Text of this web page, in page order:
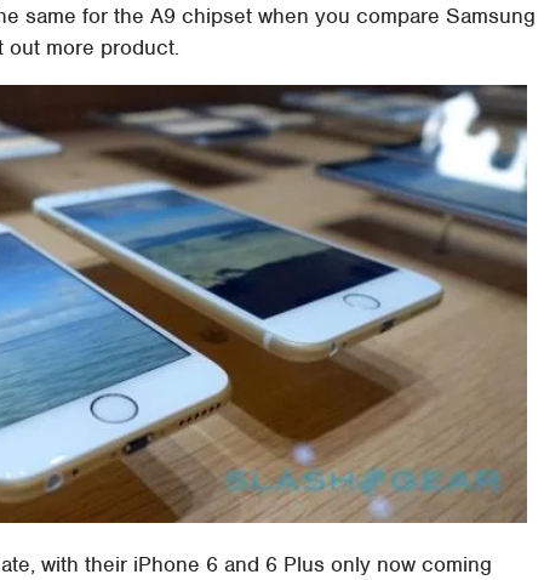
same for the A9 chipset when you compare Samsung
out more product.
with their iPhone 6 and 6 Plus only now coming